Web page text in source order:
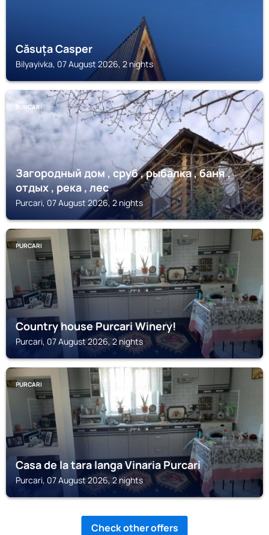
Căsuța Casper
Bilyayivka, 07 August 2026, 2 nights
PURCARI
Загородный дом , сруб , рыбалка , баня ,
отдых , река , лес
Purcari, 07 August 2026, 2 nights
PURCARI
Country house Purcari Winery!
Purcari, 07 August 2026, 2 nights
PURCARI
Casa de la tara langa Vinaria Purcari
Purcari, 07 August 2026, 2 nights
Check other offers